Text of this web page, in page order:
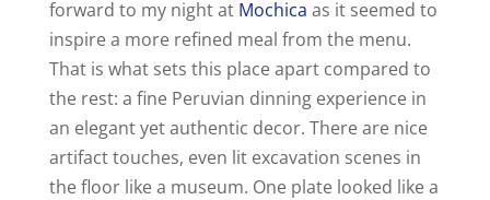
forward to my night at Mochica as it seemed to
inspire a more refined meal from the menu.
That is what sets this place apart compared to
the rest: a fine Peruvian dinning experience in
an elegant yet authentic decor. There are nice
artifact touches, even lit excavation scenes in
the floor like a museum. One plate looked like a